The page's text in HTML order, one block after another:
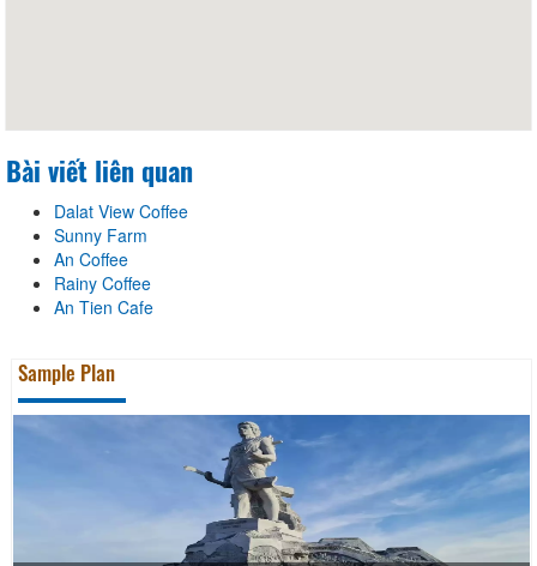
Bài viết liên quan
Dalat View Coffee
Sunny Farm
An Coffee
Rainy Coffee
An Tien Cafe
Sample Plan